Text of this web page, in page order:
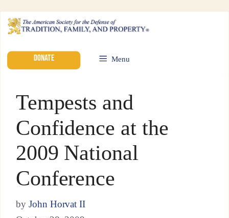
DONATE Menu
Tempests and
Confidence at the
2009 National
Conference
by John Horvat II